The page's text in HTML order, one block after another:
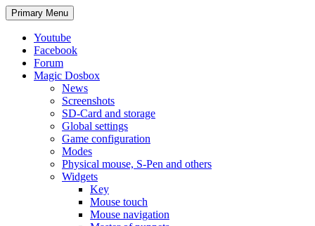
Search
Primary Menu Skip
to
Youtube
Facebook
Forum
Magic Dosbox
News
Screenshots
SD-Card and storage
Global settings
Game configuration
Modes
Physical mouse, S-Pen and others
Widgets
Key
Mouse touch
Mouse navigation